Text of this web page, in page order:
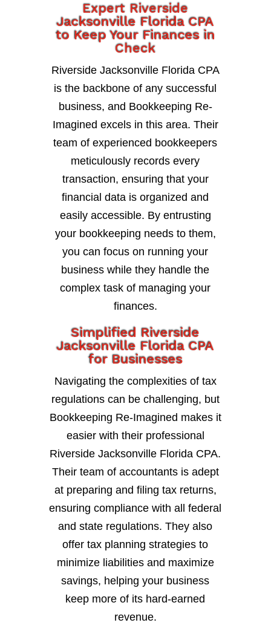
Expert Riverside
Jacksonville Florida CPA
to Keep Your Finances in
Check
Riverside Jacksonville Florida CPA
is the backbone of any successful
business, and Bookkeeping Re-
Imagined excels in this area. Their
team of experienced bookkeepers
meticulously records every
transaction, ensuring that your
financial data is organized and
easily accessible. By entrusting
your bookkeeping needs to them,
you can focus on running your
business while they handle the
complex task of managing your
finances.
Simplified Riverside
Jacksonville Florida CPA
for Businesses
Navigating the complexities of tax
regulations can be challenging, but
Bookkeeping Re-Imagined makes it
easier with their professional
Riverside Jacksonville Florida CPA.
Their team of accountants is adept
at preparing and filing tax returns,
ensuring compliance with all federal
and state regulations. They also
offer tax planning strategies to
minimize liabilities and maximize
savings, helping your business
keep more of its hard-earned
revenue.